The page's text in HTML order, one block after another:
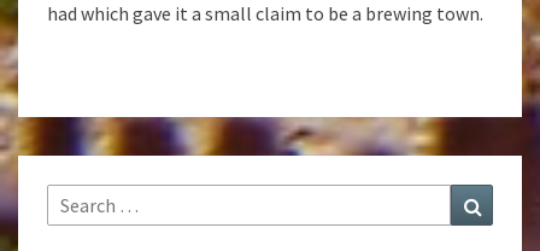
had which gave it a small claim to be a brewing town.
Search
for: